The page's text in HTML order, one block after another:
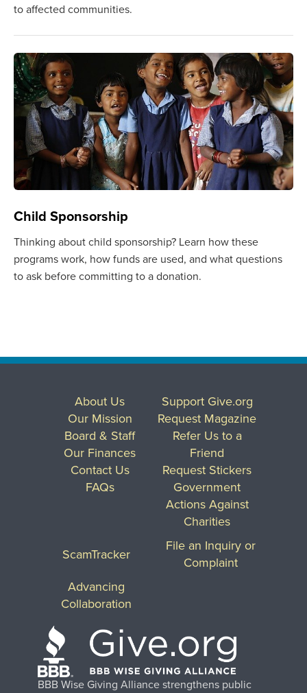
to affected communities.
Child Sponsorship
Thinking about child sponsorship? Learn how these
programs work, how funds are used, and what questions
to ask before committing to a donation.
BBB Wise Giving Alliance strengthens public
About Us
Our Mission
Board & Staff
Our Finances
Contact Us
FAQs
Support Give.org
Request Magazine
Refer Us to a
Friend
Request Stickers
Government
Actions Against
Charities
ScamTracker
File an Inquiry or
Complaint
Advancing
Collaboration